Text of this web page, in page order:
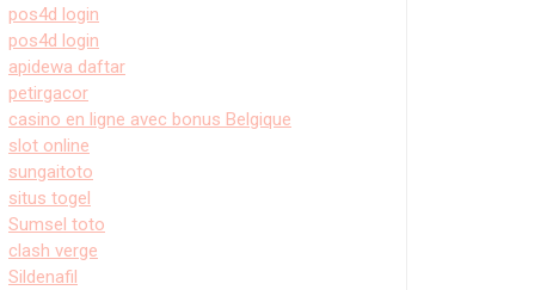
pos4d login
pos4d login
apidewa daftar
petirgacor
casino en ligne avec bonus Belgique
slot online
sungaitoto
situs togel
Sumsel toto
clash verge
Sildenafil